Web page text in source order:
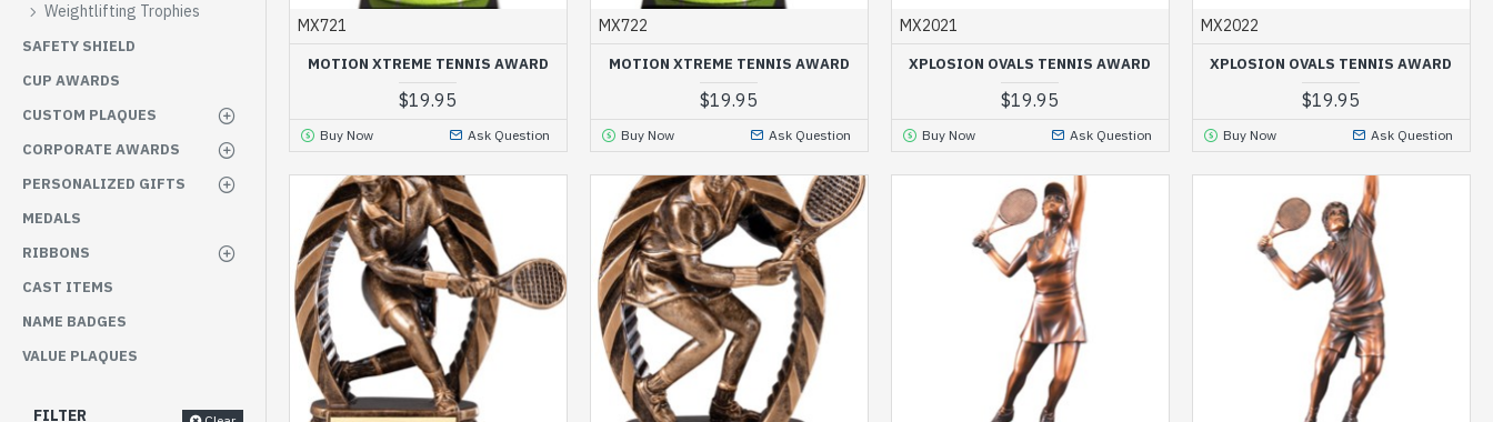
Weightlifting Trophies
SAFETY SHIELD
CUP AWARDS
CUSTOM PLAQUES
CORPORATE AWARDS
PERSONALIZED GIFTS
MEDALS
RIBBONS
CAST ITEMS
NAME BADGES
VALUE PLAQUES
FILTER
MX721
MOTION XTREME TENNIS AWARD
$19.95
Buy Now Ask Question
MX722
MOTION XTREME TENNIS AWARD
$19.95
Buy Now Ask Question
MX2021
XPLOSION OVALS TENNIS AWARD
$19.95
Buy Now Ask Question
MX2022
XPLOSION OVALS TENNIS AWARD
$19.95
Buy Now Ask Question